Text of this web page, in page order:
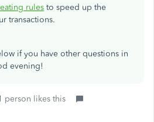
rules to speed up the
transactions.
if you have other questions in
evening!
person likes this